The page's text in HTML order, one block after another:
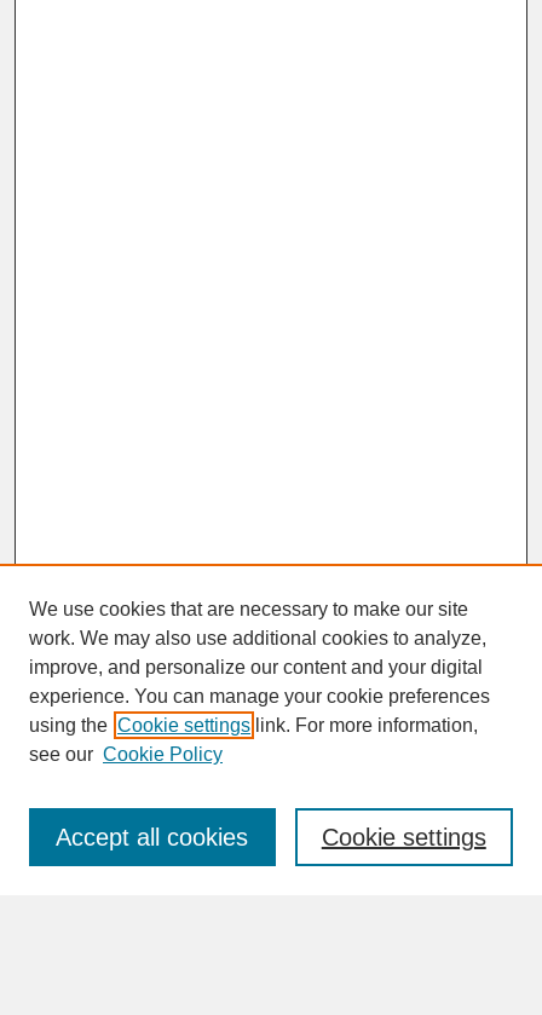
SEARCH
Enter search terms:
We use cookies that are necessary to make our site
work. We may also use additional cookies to analyze,
improve, and personalize our content and your digital
experience. You can manage your cookie preferences
using the Cookie settings link. For more information,
see our Cookie Policy
Cookie settings
Accept all cookies